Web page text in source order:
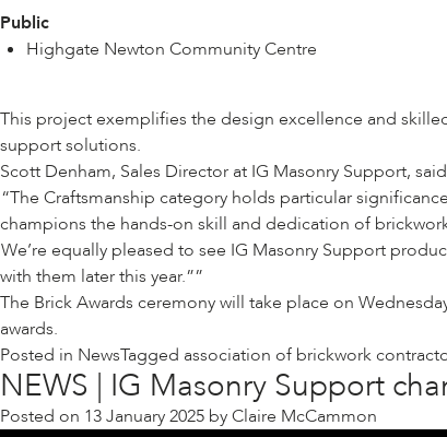
Public
Highgate Newton Community Centre
This project exemplifies the design excellence and
support solutions.
Scott Denham, Sales Director at IG Masonry Support,
“The Craftsmanship category holds particular
champions the hands-on skill and dedication of
We’re equally pleased to see IG Masonry Support
with them later this year.”
The Brick Awards ceremony will take place on
awards.
Posted in NewsTagged association of brickwork
NEWS | IG Masonry Support
Posted on 13 January 2025 byClaire McCammon